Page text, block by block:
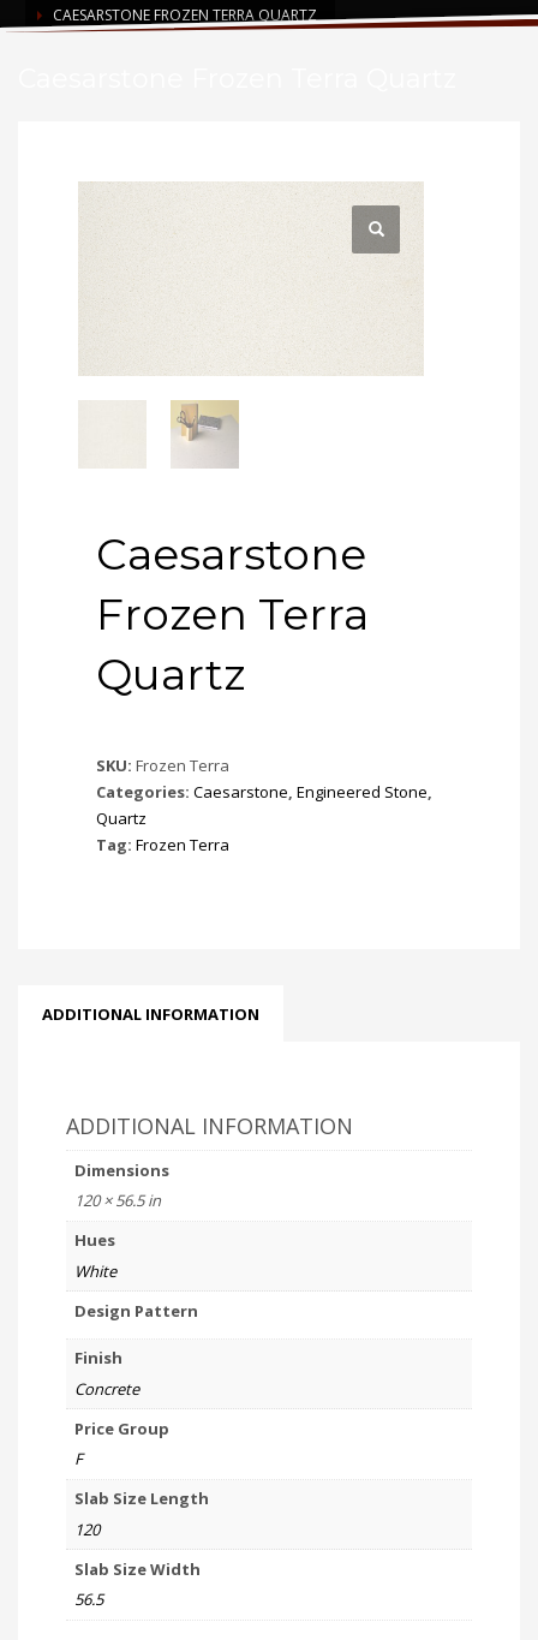
CAESARSTONE FROZEN TERRA QUARTZ
Caesarstone
Frozen Terra
Quartz
SKU: Frozen Terra
Categories: Caesarstone, Engineered Stone,
Quartz
Tag: Frozen Terra
ADDITIONAL INFORMATION
ADDITIONAL INFORMATION
Dimensions
120 × 56.5 in
Hues
White
Design Pattern
Finish
Concrete
Price Group
F
Slab Size Length
120
Slab Size Width
56.5